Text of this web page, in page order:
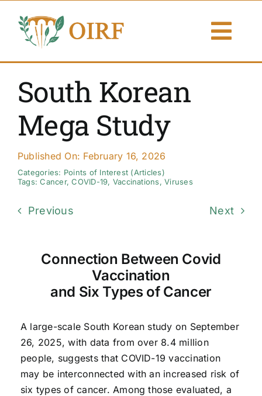
content
About Us
Publications
Resources
Contact Us
South Korean
Mega Study
Published On: February 16, 2026
Categories: Points of Interest (Articles)
Tags:Cancer,COVID-19, Vaccinations,Viruses
Previous Next
Connection Between Covid
Vaccination
and Six Types of Cancer
A large-scale South Korean study on September
26, 2025, with data from over 8.4 million
people, suggests that COVID-19 vaccination
may be interconnected with an increased risk of
six types of cancer. Among those evaluated, a